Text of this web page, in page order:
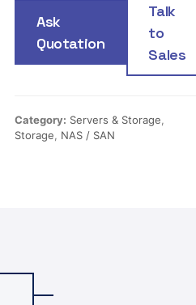
Ask
Quotation
Talk
to
Sales
Category: Servers & Storage
Storage
NAS / SAN